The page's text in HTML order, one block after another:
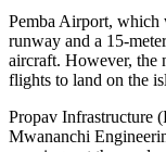
Pemba Airport, which
runway and a 15-
aircraft. However, the
flights to land on the
Propav Infrastructure
Mwananchi